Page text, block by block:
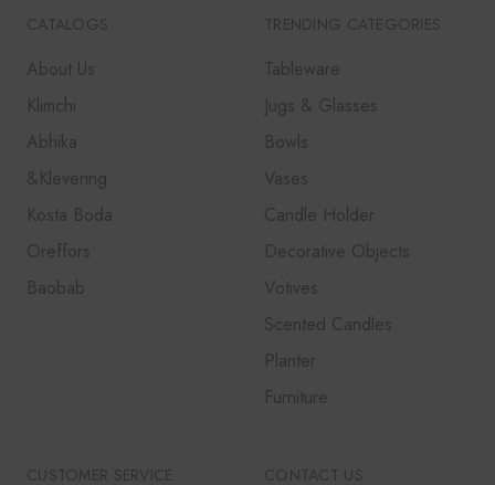
CATALOGS
About Us
Klimchi
Abhika
&Klevering
Kosta Boda
Oreffors
Baobab
TRENDING CATEGORIES
Tableware
Jugs & Glasses
Bowls
Vases
Candle Holder
Decorative Objects
Votives
Scented Candles
Planter
Furniture
CUSTOMER SERVICE CONTACT US